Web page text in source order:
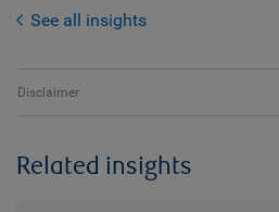
See all insights
Disclaimer
Related insights